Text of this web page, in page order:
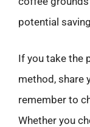
potential
If you take the
method, share
remember to
Whether you